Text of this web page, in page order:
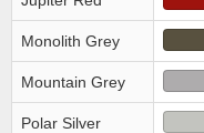
Monolith Grey
Mountain Grey
Polar Silver